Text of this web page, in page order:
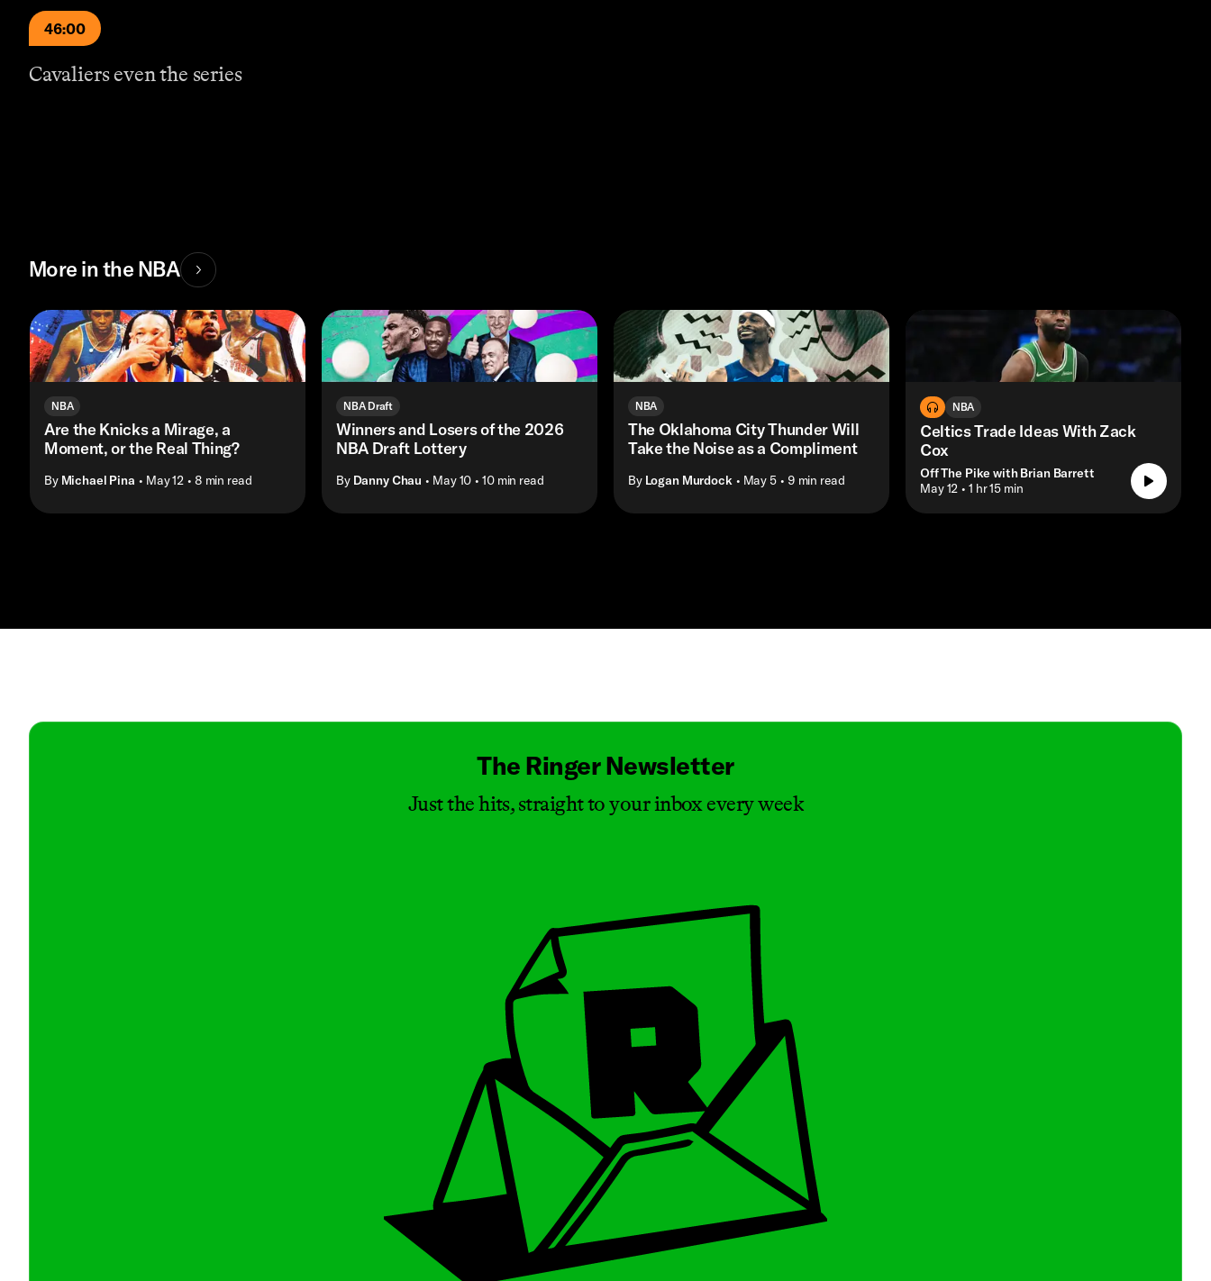
46:00
Cavaliers even the series
More in the NBA
NBA
Are the Knicks a Mirage, a
Moment, or the Real Thing?
By Michael Pina • May 12 • 8 min read
NBA Draft
Winners and Losers of the 2026
NBA Draft Lottery
By Danny Chau • May 10 • 10 min read
NBA
The Oklahoma City Thunder Will
Take the Noise as a Compliment
By Logan Murdock • May 5 • 9 min read
NBA
Celtics Trade Ideas With Zack
Cox
Off The Pike with Brian Barrett
• May 12 • 1 hr 15 min
The Ringer Newsletter
Just the hits, straight to your inbox every week